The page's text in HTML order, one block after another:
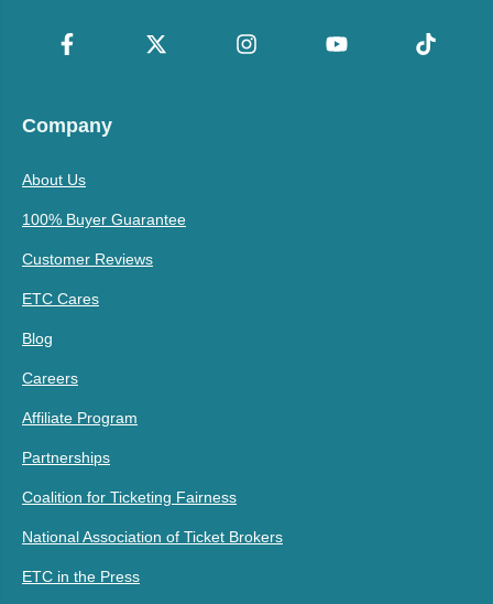
Company
About Us
100% Buyer Guarantee
Customer Reviews
ETC Cares
Blog
Careers
Affiliate Program
Partnerships
Coalition for Ticketing Fairness
National Association of Ticket Brokers
ETC in the Press